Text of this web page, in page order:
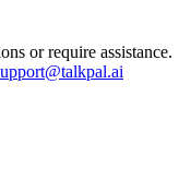
or require assistance.